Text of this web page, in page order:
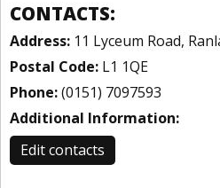
CONTACTS:
Address: 11 Lyceum Road,
Postal Code: L1 1QE
Phone:(0151) 7097593
Additional Information:
Edit contacts